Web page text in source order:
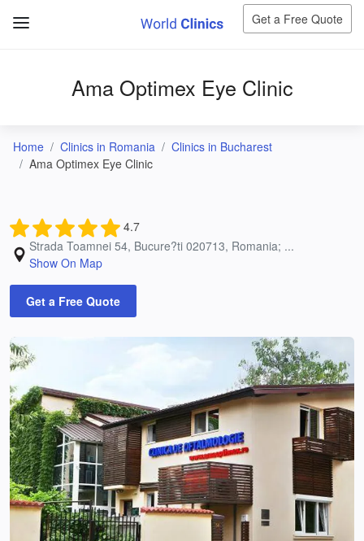
Get a Free Quote
Ama Optimex Eye Clinic
Home Clinics in Romania
Clinics in Bucharest
Ama Optimex Eye Clinic
4.7
Strada Toamnei 54, Bucure?ti 020713, Romania; ...
Show On Map
Get a Free Quote